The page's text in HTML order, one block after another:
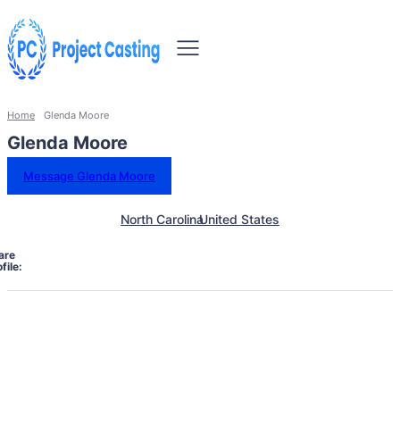
Home Glenda Moore
Glenda Moore
Message Glenda Moore
North CarolinaUnited States